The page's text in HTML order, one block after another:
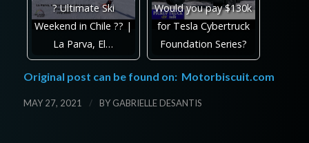
? Ultimate Ski
Weekend in Chile ?? |
La Parva, El…
Would you pay $130k
for Tesla Cybertruck
Foundation Series?
Original post can be found on: Motorbiscuit.com
MAY 27, 2021 / BY GABRIELLE DESANTIS